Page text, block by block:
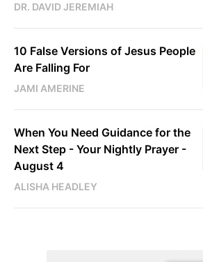
DR. DAVID JEREMIAH
10 False Versions of Jesus People
Are Falling For
JAMI AMERINE
When You Need Guidance for the
Next Step - Your Nightly Prayer -
August 4
ALISHA HEADLEY